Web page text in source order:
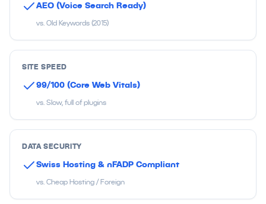
AEO (Voice Search Ready)
vs. Old Keywords (2015)
SITE SPEED
99/100 (Core Web Vitals)
vs. Slow, full of plugins
DATA SECURITY
Swiss Hosting & nFADP Compliant
vs. Cheap Hosting / Foreign